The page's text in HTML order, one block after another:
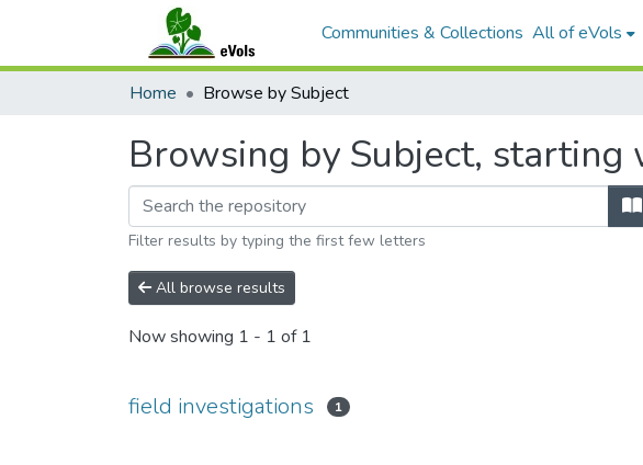
Communities & Collections All of eVols
Home Browse by Subject
Browsing by Subject,
Filter results by typing the first few letters
All browse results
Now showing 1 - 1 of 1
field investigations 1